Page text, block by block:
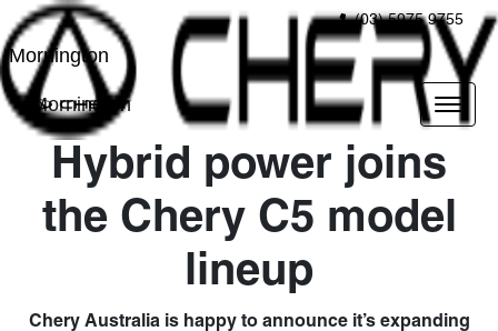
(03) 5975 9755
Mornington
Mornington
Hybrid power joins
the Chery C5 model
lineup
Chery Australia is happy to announce it’s expanding